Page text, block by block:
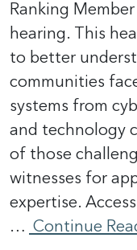
Ranking
hearing. This
to better
communities
systems from
and technology
of those
witnesses for
expertise.
… Continue